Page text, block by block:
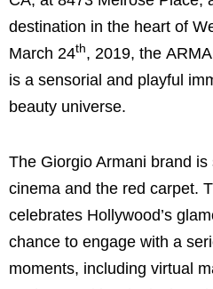
destination in the heart of
March 24th, 2019, the
is a sensorial and playful
beauty universe.
The Giorgio Armani brand
cinema and the red carpet.
celebrates Hollywood’s
chance to engage with a
moments, including virtual